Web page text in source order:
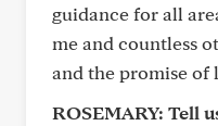
guidance for all
me and countless
and the promise of
ROSEMARY: Tell